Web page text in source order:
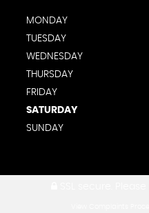
MONDAY
TUESDAY
WEDNESDAY
THURSDAY
FRIDAY
SATURDAY
SUNDAY